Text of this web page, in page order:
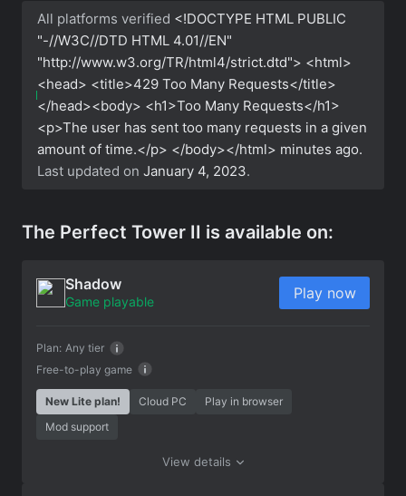
All platforms verified <!DOCTYPE HTML PUBLIC
"-//W3C//DTD HTML 4.01//EN"
"http://www.w3.org/TR/html4/strict.dtd"> <html>
<head> <title>429 Too Many Requests</title>
</head><body> <h1>Too Many Requests</h1>
<p>The user has sent too many requests in a given
amount of time.</p> </body></html> minutes ago.
Last updated onJanuary 4, 2023.
The Perfect Tower II is available on:
Shadow
Game playable
Free-to-play game
Plan: Any tier
Play now
New Lite plan! Cloud PC
Play in browser
Mod support
View details